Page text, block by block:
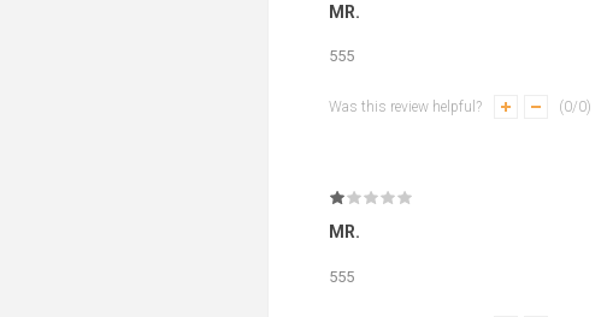
MR.
555
Was this review helpful? (0/0)
MR.
555